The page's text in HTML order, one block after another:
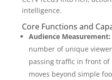
intelligence.
Core Functions and
Audience Measurement:
number of unique
passing traffic in front of
moves beyond simple